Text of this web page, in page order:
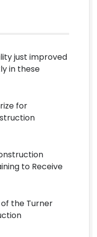
just improved
in these
for
to Receive
the Turner